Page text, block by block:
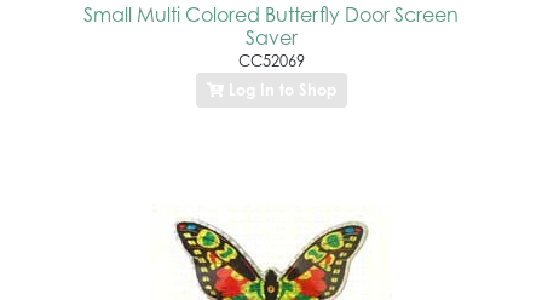
Small Multi Colored Butterfly Door Screen
Saver
CC52069
Log In to Shop